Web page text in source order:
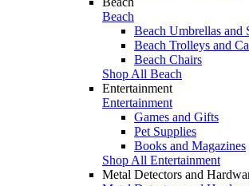
Beach
Beach Umbrellas and
Beach Trolleys and
Beach Chairs
Shop All Beach
Entertainment
Entertainment
Games and Gifts
Pet Supplies
Books and Magazines
Shop All Entertainment
Metal Detectors and